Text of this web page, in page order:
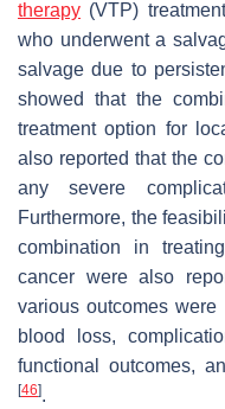
therapy (VTP)
who underwent a
salvage due to
showed that the
treatment option for
also reported that the
any severe
Furthermore, the
combination in
cancer were also
various outcomes
blood loss,
functional outcomes,
[46].